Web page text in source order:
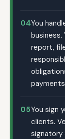
04You
business.
report,
05You sign
clients.
signatory